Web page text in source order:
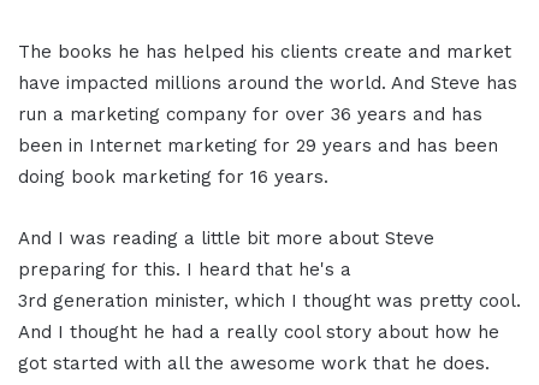
The books he has helped his clients create and market
have impacted millions around the world. And Steve has
run a marketing company for over 36 years and has
been in Internet marketing for 29 years and has been
doing book marketing for 16 years.
And I was reading a little bit more about Steve
preparing for this. I heard that he's a
3rd generation minister, which I thought was pretty cool.
And I thought he had a really cool story about how he
got started with all the awesome work that he does.